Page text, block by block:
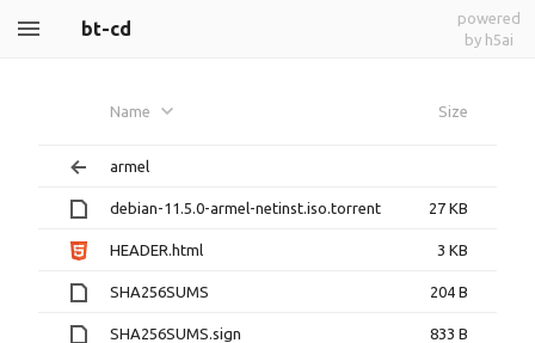
bt-cd
powered
by h5ai
Name Size
armel
debian-11.5.0-armel-netinst.iso.torrent 27 KB
HEADER.html 3 KB
SHA256SUMS 204 B
SHA256SUMS.sign 833 B